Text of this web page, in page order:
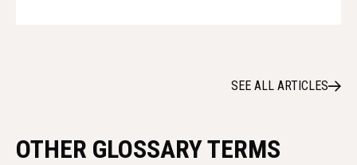
SEE ALL ARTICLES
OTHER GLOSSARY TERMS